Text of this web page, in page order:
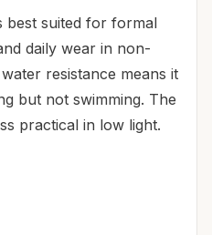
best suited for formal
daily wear in non-
resistance means it
but not swimming. The
practical in low light.